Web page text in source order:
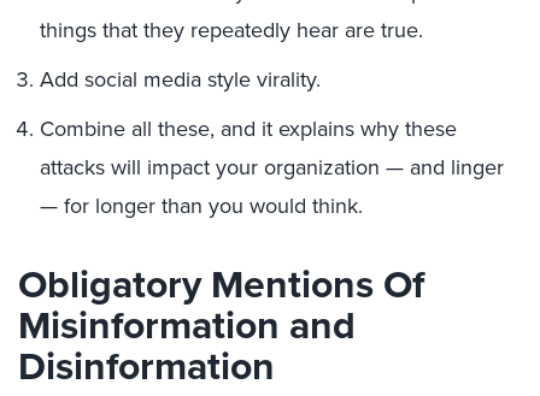
things that they repeatedly hear are true.
Add social media style virality.
Combine all these, and it explains why these
attacks will impact your organization — and linger
— for longer than you would think.
Obligatory Mentions Of
Misinformation and
Disinformation